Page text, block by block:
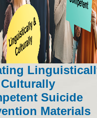
Suicide
Materials